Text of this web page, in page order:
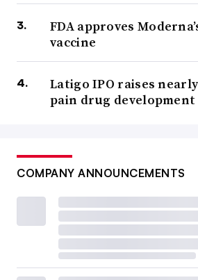
FDA approves
vaccine
Latigo IPO raises
pain drug development
COMPANY ANNOUNCEMENTS